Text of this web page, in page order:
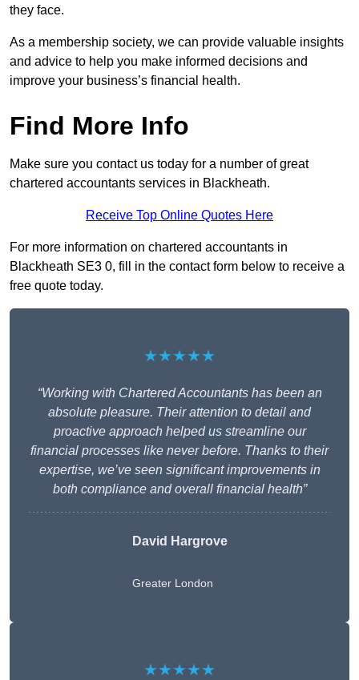
they face.
As a membership society, we can provide valuable insights
and advice to help you make informed decisions and
improve your business’s financial health.
Find More Info
Make sure you contact us today for a number of great
chartered accountants services in Blackheath.
Receive Top Online Quotes Here
For more information on chartered accountants in
Blackheath SE3 0, fill in the contact form below to receive a
free quote today.
★★★★★
“Working with Chartered Accountants has been an
absolute pleasure. Their attention to detail and
proactive approach helped us streamline our
financial processes like never before. Thanks to their
expertise, we’ve seen significant improvements in
both compliance and overall financial health”
David Hargrove
Greater London
★★★★★